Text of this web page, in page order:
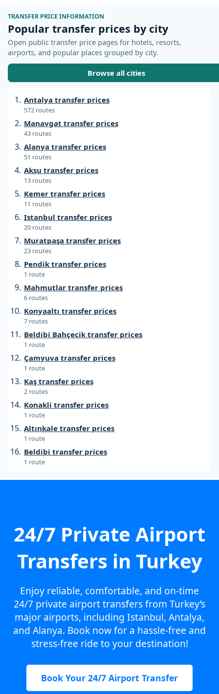
TRANSFER PRICE INFORMATION
Popular transfer prices by city
Open public transfer price pages for hotels, resorts,
airports, and popular places grouped by city.
Browse all cities
Antalya transfer prices
572 routes
Manavgat transfer prices
43 routes
Alanya transfer prices
51 routes
Aksu transfer prices
13 routes
Kemer transfer prices
11 routes
Istanbul transfer prices
20 routes
Muratpaşa transfer prices
23 routes
Pendik transfer prices
1 route
Mahmutlar transfer prices
6 routes
Konyaaltı transfer prices
7 routes
Beldibi Bahçecik transfer prices
1 route
Çamyuva transfer prices
1 route
Kaş transfer prices
2 routes
Konakli transfer prices
1 route
Altınkale transfer prices
1 route
Beldibi transfer prices
1 route
24/7 Private Airport
Transfers in Turkey
Enjoy reliable, comfortable, and on-time
24/7 private airport transfers from Turkey’s
major airports, including Istanbul, Antalya,
and Alanya. Book now for a hassle-free and
stress-free ride to your destination!
Book Your 24/7 Airport Transfer